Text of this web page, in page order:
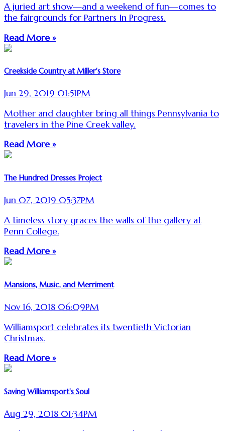
A juried art show—and a weekend of fun—comes to
the fairgrounds for Partners In Progress.
Read More »
Creekside Country at Miller's Store
Jun 29, 2019 01:51PM
Mother and daughter bring all things Pennsylvania to
travelers in the Pine Creek valley.
Read More »
The Hundred Dresses Project
Jun 07, 2019 05:37PM
A timeless story graces the walls of the gallery at
Penn College.
Read More »
Mansions, Music, and Merriment
Nov 16, 2018 06:09PM
Williamsport celebrates its twentieth Victorian
Christmas.
Read More »
Saving Williamsport's Soul
Aug 29, 2018 01:34PM